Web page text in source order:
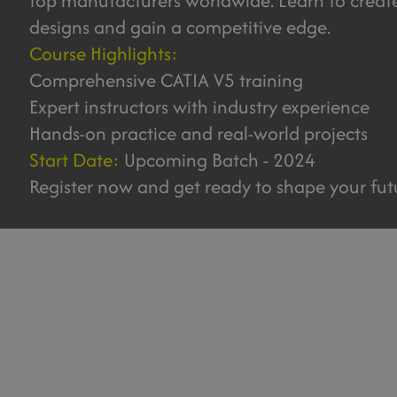
designs and gain a competitive edge.
Course Highlights:
Comprehensive CATIA V5 training
Expert instructors with industry experience
Hands-on practice and real-world projects
Start Date: Upcoming Batch - 2024
Register now and get ready to shape your